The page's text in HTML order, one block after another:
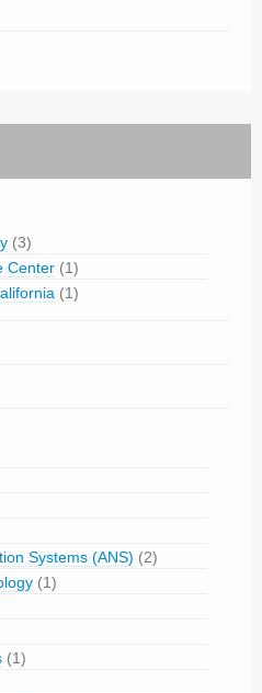
(3)
Center (1)
(1)
Systems (ANS) (2)
(1)
(1)